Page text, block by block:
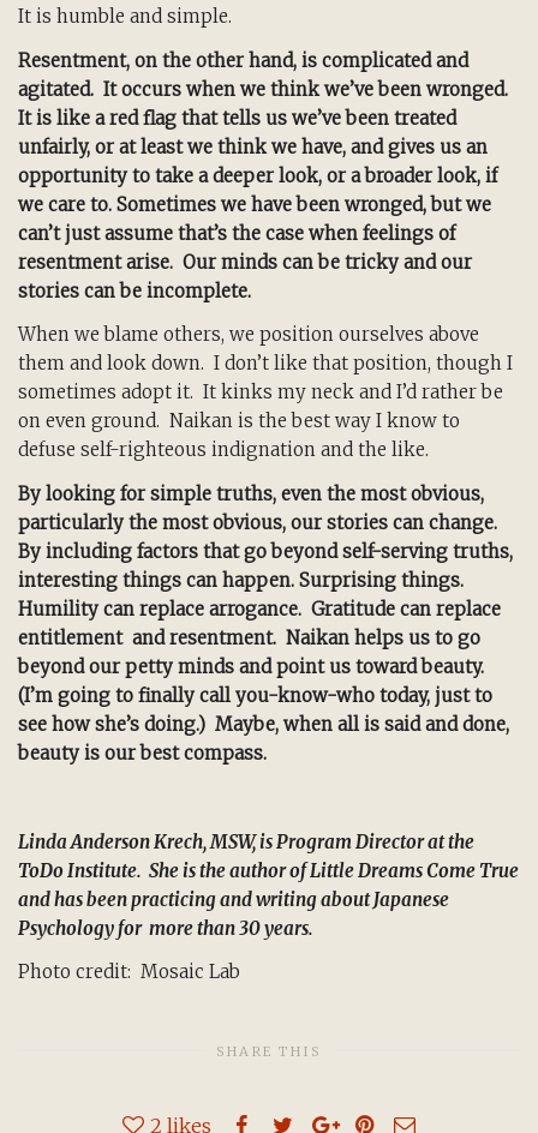
It is humble and simple.
Resentment, on the other hand, is complicated and
agitated. It occurs when we think we’ve been wronged.
It is like a red flag that tells us we’ve been treated
unfairly, or at least we think we have, and gives us an
opportunity to take a deeper look, or a broader look, if
we care to. Sometimes we have been wronged, but we
can’t just assume that’s the case when feelings of
resentment arise. Our minds can be tricky and our
stories can be incomplete.
When we blame others, we position ourselves above
them and look down. I don’t like that position, though I
sometimes adopt it. It kinks my neck and I’d rather be
on even ground. Naikan is the best way I know to
defuse self-righteous indignation and the like.
By looking for simple truths, even the most obvious,
particularly the most obvious, our stories can change.
By including factors that go beyond self-serving truths,
interesting things can happen. Surprising things.
Humility can replace arrogance. Gratitude can replace
entitlement and resentment. Naikan helps us to go
beyond our petty minds and point us toward beauty.
(I’m going to finally call you-know-who today, just to
see how she’s doing.) Maybe, when all is said and done,
beauty is our best compass.
Linda Anderson Krech, MSW, is Program Director at the
ToDo Institute. She is the author of Little Dreams Come True
and has been practicing and writing about Japanese
Psychology for more than 30 years.
Photo credit: Mosaic Lab
SHARE THIS
2 likes